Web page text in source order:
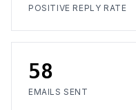
POSITIVE REPLY RATE
58
EMAILS SENT